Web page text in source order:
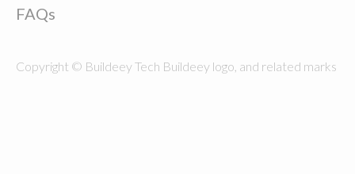
FAQs
Copyright © Buildeey Tech Buildeey logo, and related marks